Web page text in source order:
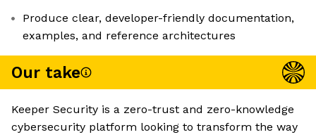
Produce clear, developer-friendly documentation,
examples, and reference architectures
Our take
Keeper Security is a zero-trust and zero-knowledge
cybersecurity platform looking to transform the way